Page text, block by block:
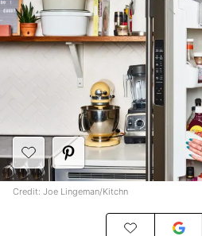
Credit: Joe Lingeman/Kitchn